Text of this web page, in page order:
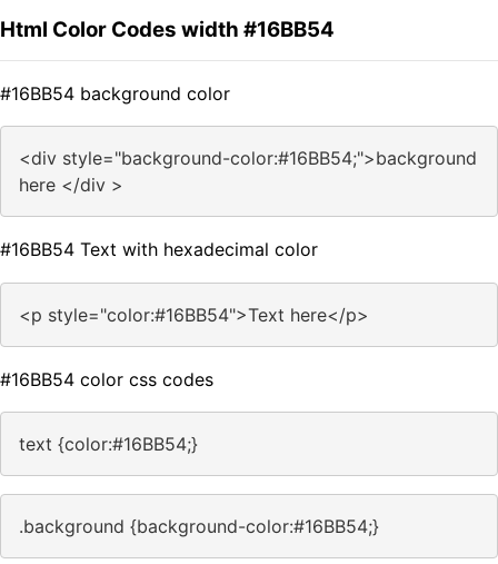
Html Color Codes width #16BB54
#16BB54 background color
<div style="background-color:#16BB54;">background
here </div >
#16BB54 Text with hexadecimal color
<p style="color:#16BB54">Text here</p>
#16BB54 color css codes
text {color:#16BB54;}
.background {background-color:#16BB54;}